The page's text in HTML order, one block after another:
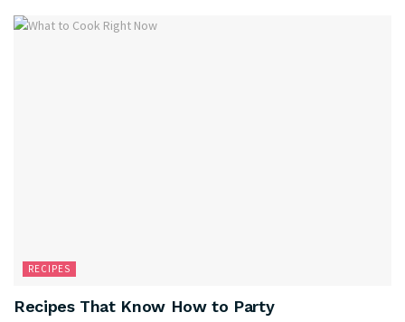
RECIPES
Recipes That Know How to Party